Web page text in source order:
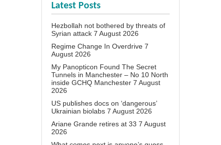
Latest Posts
Hezbollah not bothered by threats of
Syrian attack 7 August 2026
Regime Change In Overdrive 7
August 2026
My Panopticon Found The Secret
Tunnels in Manchester – No 10 North
inside GCHQ Manchester 7 August
2026
US publishes docs on ‘dangerous’
Ukrainian biolabs 7 August 2026
Ariane Grande retires at 33 7 August
2026